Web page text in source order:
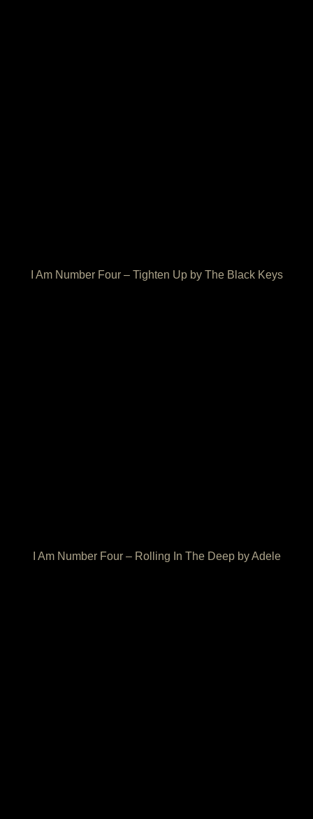
I Am Number Four – Tighten Up by The Black Keys
I Am Number Four – Rolling In The Deep by Adele